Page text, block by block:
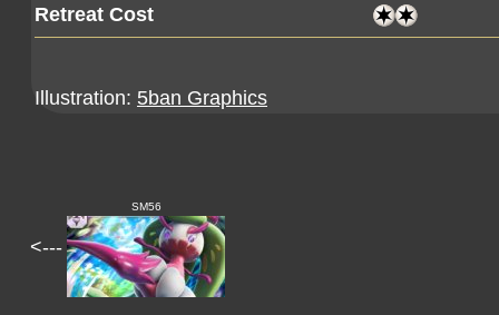
Retreat Cost
Illustration: 5ban Graphics
<---
SM56